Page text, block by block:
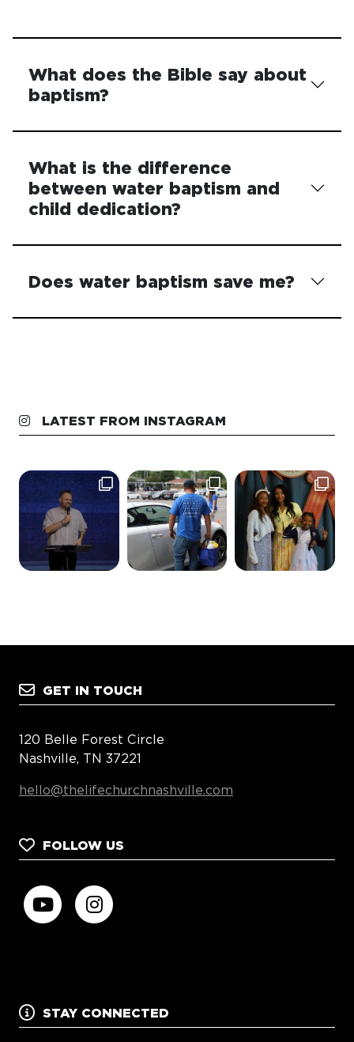
What does the Bible say about
baptism?
What is the difference
between water baptism and
child dedication?
Does water baptism save me?
LATEST FROM INSTAGRAM
GET IN TOUCH
120 Belle Forest Circle
Nashville, TN 37221
hello@thelifechurchnashville.com
FOLLOW US
STAY CONNECTED